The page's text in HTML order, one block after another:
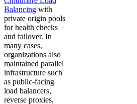
Balancing with
private origin pools
for health checks
and failover. In
many cases,
organizations also
maintained parallel
infrastructure such
as public-facing
load balancers,
reverse proxies,